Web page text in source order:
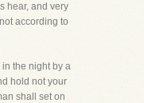
hear, and very
according to
the night by a
hold not your
shall set on